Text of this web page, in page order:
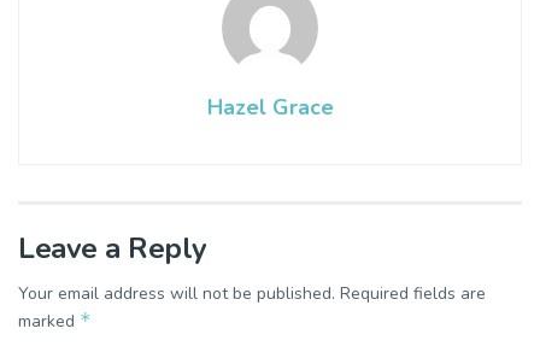
Hazel Grace
Leave a Reply
Your email address will not be published. Required fields are
marked *